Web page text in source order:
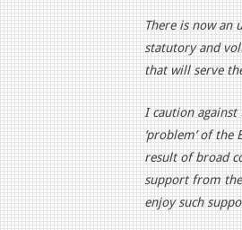
There is now an
statutory and
that will serve
I caution against
‘problem’ of
result of broad
support from the
enjoy such